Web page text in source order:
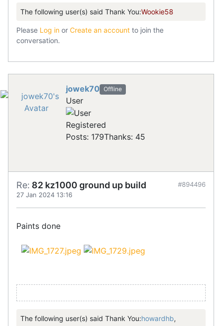
The following user(s) said Thank You:Wookie58
Please Log in or Create an account to join the
conversation.
jowek70 Offline
User
Registered
Posts: 179Thanks: 45
Re: 82 kz1000 ground up build
27 Jan 2024 13:16
#894496
Paints done
The following user(s) said Thank You:howardhb,